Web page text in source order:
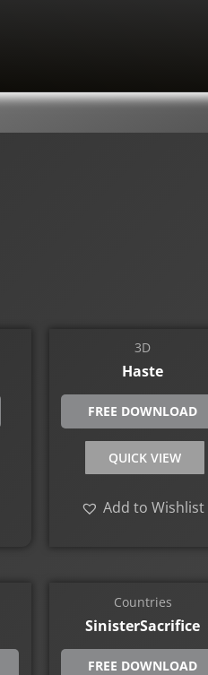
3D
Haste
FREE DOWNLOAD
QUICK VIEW
Add to Wishlist
Countries
SinisterSacrifice
FREE DOWNLOAD